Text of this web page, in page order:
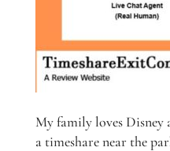
My family loves Disney
a timeshare near the